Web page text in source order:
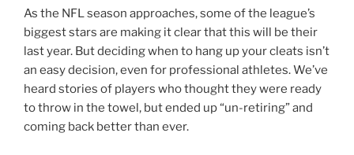
As the NFL season approaches, some of the league’s
biggest stars are making it clear that this will be their
last year. But deciding when to hang up your cleats isn’t
an easy decision, even for professional athletes. We’ve
heard stories of players who thought they were ready
to throw in the towel, but ended up “un-retiring” and
coming back better than ever.